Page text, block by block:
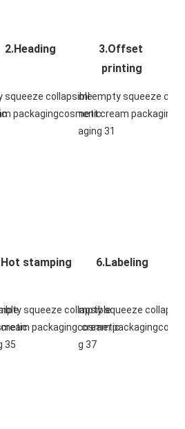
2.Heading
3.Offset
printing
stamping 6.Labeling